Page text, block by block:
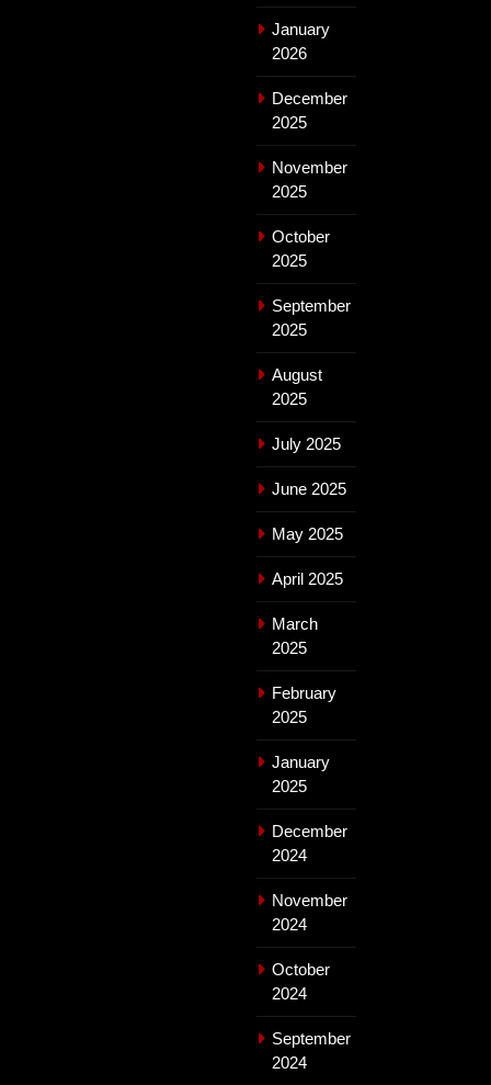
January
2026
December
2025
November
2025
October
2025
September
2025
August
2025
July 2025
June 2025
May 2025
April 2025
March
2025
February
2025
January
2025
December
2024
November
2024
October
2024
September
2024